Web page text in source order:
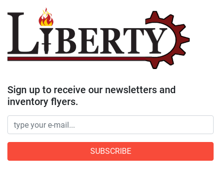
Sign up to receive our newsletters and
inventory flyers.
SUBSCRIBE